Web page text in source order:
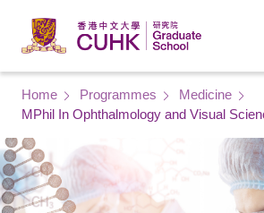
Breadcrumb
Home Programmes
Medicine
MPhil In Ophthalmology and Visual